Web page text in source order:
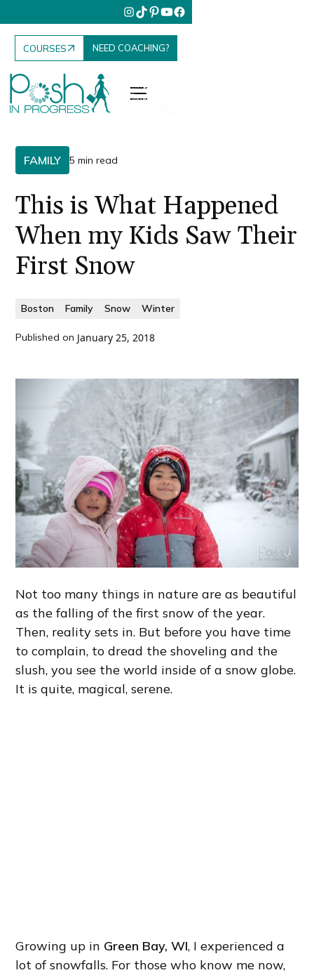
COURSES NEED COACHING?
FAMILY 5 min read
This is What Happened
When my Kids Saw Their
First Snow
Boston Family Snow Winter
Published on January 25, 2018
Not too many things in nature are as beautiful
as the falling of the first snow of the year.
Then, reality sets in. But before you have time
to complain, to dread the shoveling and the
slush, you see the world inside of a snow globe.
It is quite, magical, serene.
Growing up in Green Bay, WI, I experienced a
lot of snowfalls. For those who know me now,